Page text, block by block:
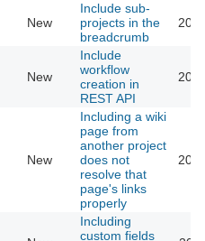
New
Include sub-
projects in the
breadcrumb
New
Include
workflow
creation in
REST API
New
Including a wiki
page from
another project
does not
resolve that
page's links
properly
Including
custom fields